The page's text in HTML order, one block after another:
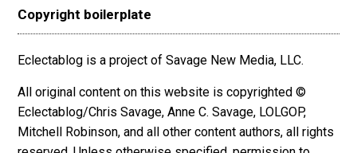
Copyright boilerplate
Eclectablog is a project of Savage New Media, LLC.
All original content on this website is copyrighted ©
Eclectablog/Chris Savage, Anne C. Savage, LOLGOP,
Mitchell Robinson, and all other content authors, all rights